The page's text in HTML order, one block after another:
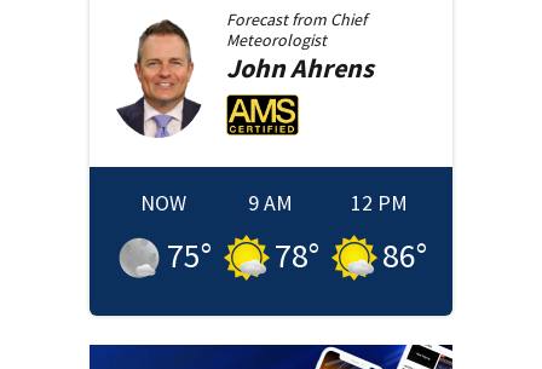
Forecast from Chief
Meteorologist
JohnAhrens
NOW
75°
9 AM
78°
12 PM
86°